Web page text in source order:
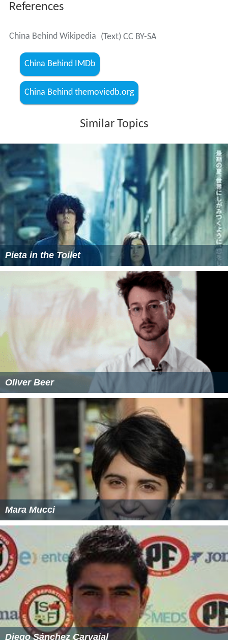
References
China Behind Wikipedia (Text) CC BY-SA
China Behind IMDb
China Behind themoviedb.org
Similar Topics
Pieta in the Toilet
Oliver Beer
Mara Mucci
Diego Sánchez Carvajal